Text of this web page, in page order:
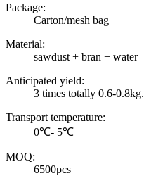
Package:
Carton/mesh bag
Material:
sawdust + bran + water
Anticipated yield:
3 times totally 0.6-0.8kg.
Transport temperature:
0℃- 5℃
MOQ:
6500pcs